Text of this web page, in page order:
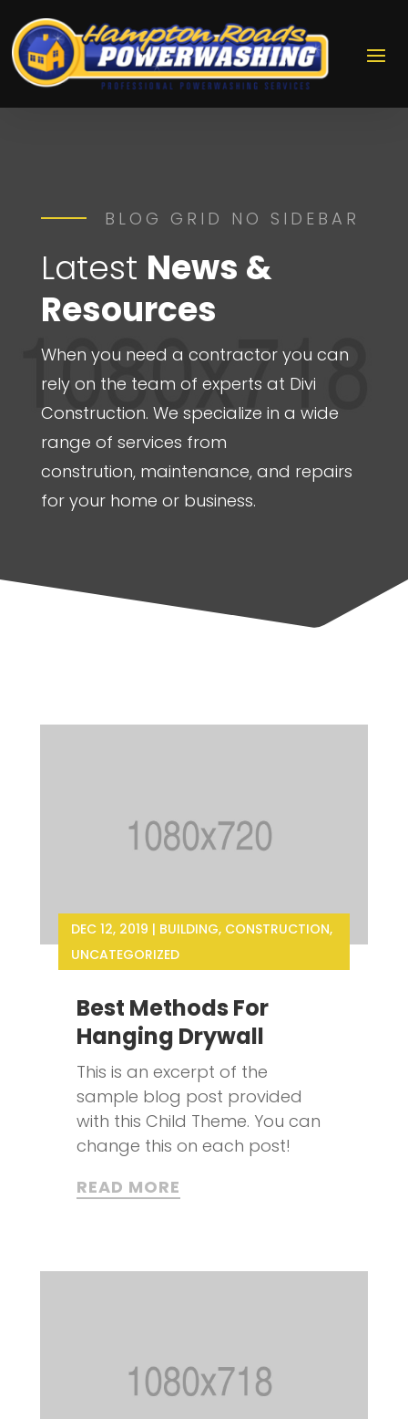
BLOG GRID NO SIDEBAR
Latest News &
Resources
When you need a contractor you can
rely on the team of experts at Divi
Construction. We specialize in a wide
range of services from
constrution, maintenance, and repairs
for your home or business.
Best Methods For
Hanging Drywall
DEC 12, 2019 | BUILDING, CONSTRUCTION,
UNCATEGORIZED
This is an excerpt of the
sample blog post provided
with this Child Theme. You can
change this on each post!
READ MORE